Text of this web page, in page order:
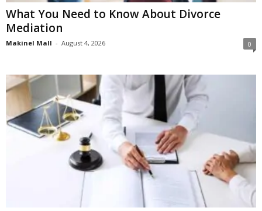
What You Need to Know About Divorce
Mediation
Makinel Mall - August 4, 2026 0